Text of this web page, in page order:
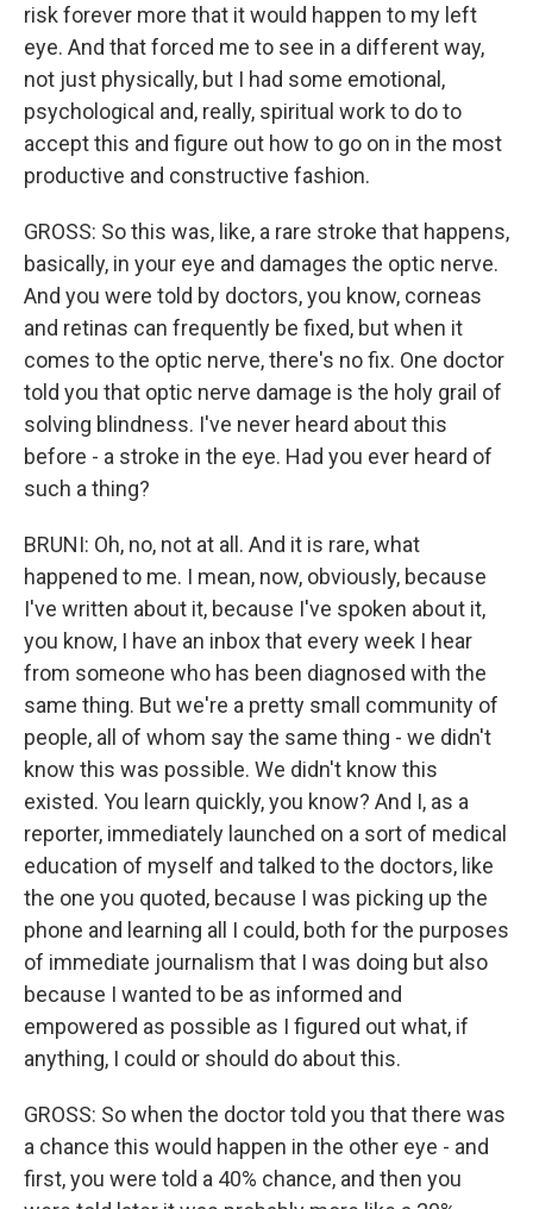
risk forever more that it would happen to my left
eye. And that forced me to see in a different way,
not just physically, but I had some emotional,
psychological and, really, spiritual work to do to
accept this and figure out how to go on in the most
productive and constructive fashion.
GROSS: So this was, like, a rare stroke that happens,
basically, in your eye and damages the optic nerve.
And you were told by doctors, you know, corneas
and retinas can frequently be fixed, but when it
comes to the optic nerve, there's no fix. One doctor
told you that optic nerve damage is the holy grail of
solving blindness. I've never heard about this
before - a stroke in the eye. Had you ever heard of
such a thing?
BRUNI: Oh, no, not at all. And it is rare, what
happened to me. I mean, now, obviously, because
I've written about it, because I've spoken about it,
you know, I have an inbox that every week I hear
from someone who has been diagnosed with the
same thing. But we're a pretty small community of
people, all of whom say the same thing - we didn't
know this was possible. We didn't know this
existed. You learn quickly, you know? And I, as a
reporter, immediately launched on a sort of medical
education of myself and talked to the doctors, like
the one you quoted, because I was picking up the
phone and learning all I could, both for the purposes
of immediate journalism that I was doing but also
because I wanted to be as informed and
empowered as possible as I figured out what, if
anything, I could or should do about this.
GROSS: So when the doctor told you that there was
a chance this would happen in the other eye - and
first, you were told a 40% chance, and then you